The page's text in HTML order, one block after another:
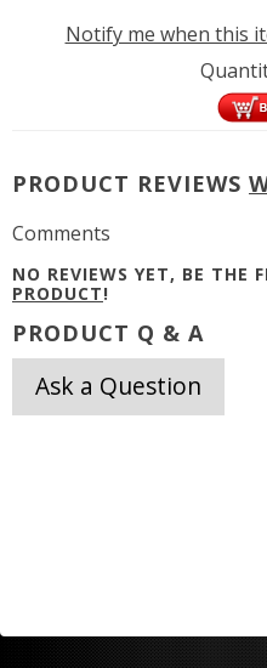
Notify me when this
PRODUCT REVIEWS
Comments
NO REVIEWS YET, BE THE
PRODUCT!
PRODUCT Q & A
Ask a Question